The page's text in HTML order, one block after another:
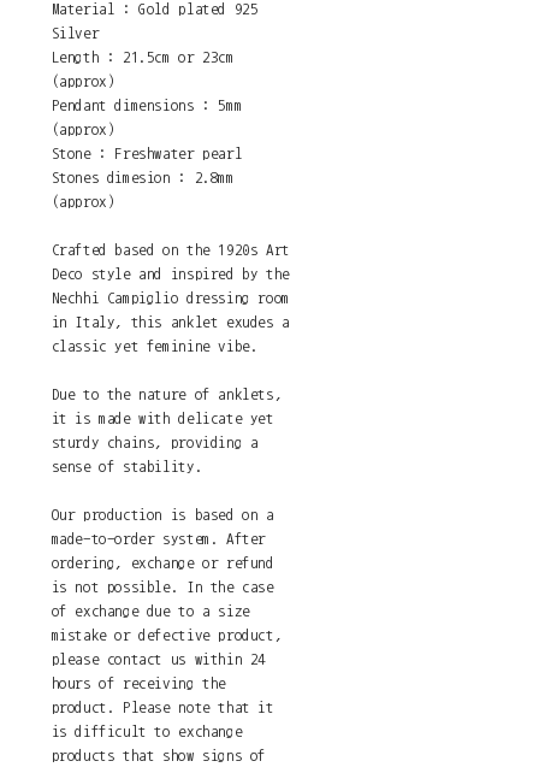
Material : Gold plated 925
Silver
Length : 21.5cm or 23cm
(approx)
Pendant dimensions : 5mm
(approx)
Stone : Freshwater pearl
Stones dimesion : 2.8mm
(approx)
Crafted based on the 1920s Art
Deco style and inspired by the
Nechhi Campiglio dressing room
in Italy, this anklet exudes a
classic yet feminine vibe.
Due to the nature of anklets,
it is made with delicate yet
sturdy chains, providing a
sense of stability.
Our production is based on a
made-to-order system. After
ordering, exchange or refund
is not possible. In the case
of exchange due to a size
mistake or defective product,
please contact us within 24
hours of receiving the
product. Please note that it
is difficult to exchange
products that show signs of